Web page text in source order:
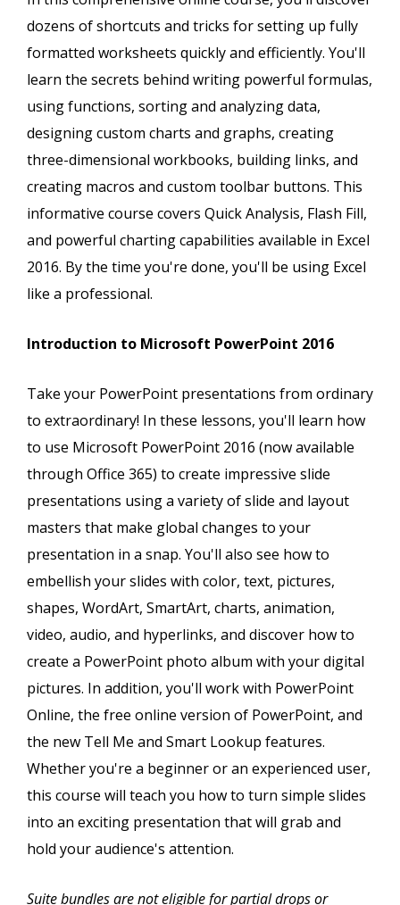
dozens of shortcuts and tricks for setting up fully
formatted worksheets quickly and efficiently. You'll
learn the secrets behind writing powerful formulas,
using functions, sorting and analyzing data,
designing custom charts and graphs, creating
three-dimensional workbooks, building links, and
creating macros and custom toolbar buttons. This
informative course covers Quick Analysis, Flash Fill,
and powerful charting capabilities available in Excel
2016. By the time you're done, you'll be using Excel
like a professional.
Introduction to Microsoft PowerPoint 2016
Take your PowerPoint presentations from ordinary
to extraordinary! In these lessons, you'll learn how
to use Microsoft PowerPoint 2016 (now available
through Office 365) to create impressive slide
presentations using a variety of slide and layout
masters that make global changes to your
presentation in a snap. You'll also see how to
embellish your slides with color, text, pictures,
shapes, WordArt, SmartArt, charts, animation,
video, audio, and hyperlinks, and discover how to
create a PowerPoint photo album with your digital
pictures. In addition, you'll work with PowerPoint
Online, the free online version of PowerPoint, and
the new Tell Me and Smart Lookup features.
Whether you're a beginner or an experienced user,
this course will teach you how to turn simple slides
into an exciting presentation that will grab and
hold your audience's attention.
Suite bundles are not eligible for partial drops or